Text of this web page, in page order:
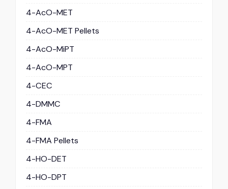
4-AcO-MET
4-AcO-MET Pellets
4-AcO-MiPT
4-AcO-MPT
4-CEC
4-DMMC
4-FMA
4-FMA Pellets
4-HO-DET
4-HO-DPT